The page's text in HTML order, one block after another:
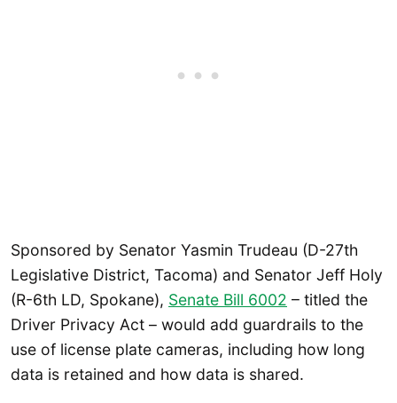
Sponsored by Senator Yasmin Trudeau (D-27th
Legislative District, Tacoma) and Senator Jeff Holy
(R-6th LD, Spokane), Senate Bill 6002 – titled the
Driver Privacy Act – would add guardrails to the
use of license plate cameras, including how long
data is retained and how data is shared.